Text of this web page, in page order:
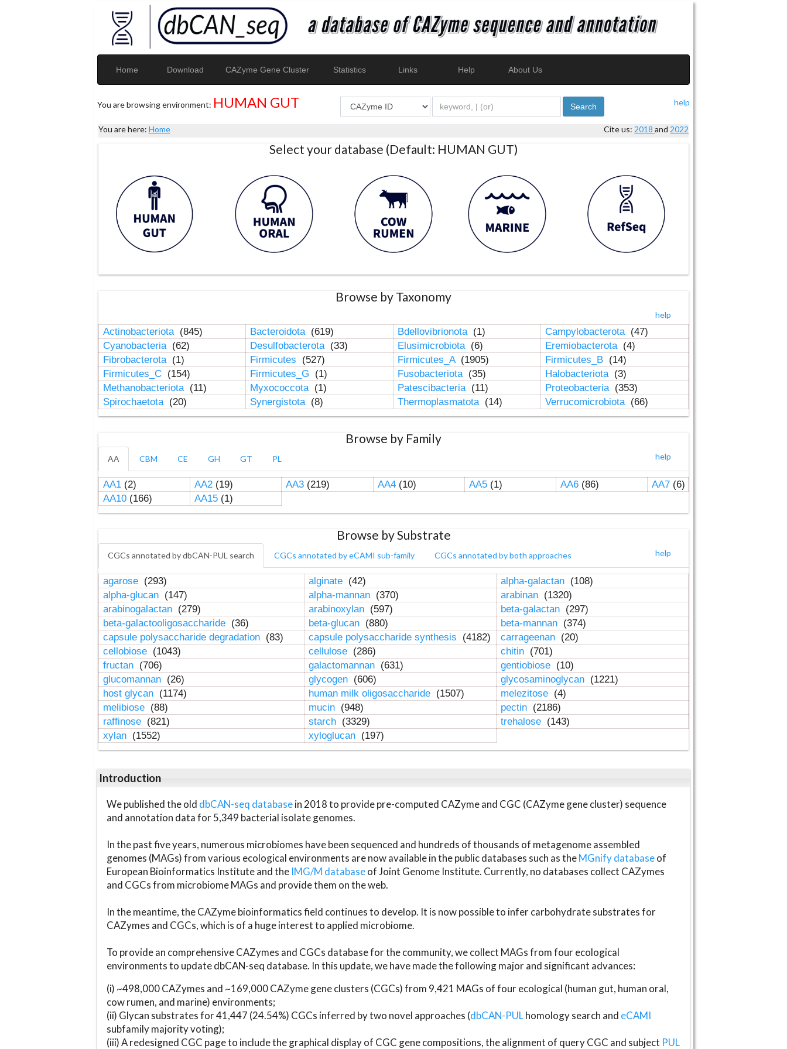
Home Download CAZyme Gene Cluster Statistics Links Help About Us
You are browsing environment: HUMAN GUT help
Search
You are here: Home Cite us: 2018and 2022
Select your database (Default: HUMAN GUT)
Browse by Taxonomy
help
Actinobacteriota (845) Bacteroidota (619) Bdellovibrionota (1) Campylobacterota (47)
Cyanobacteria (62) Desulfobacterota (33) Elusimicrobiota (6) Eremiobacterota (4)
Fibrobacterota (1) Firmicutes (527) Firmicutes_A (1905) Firmicutes_B (14)
Firmicutes_C (154) Firmicutes_G (1) Fusobacteriota (35) Halobacteriota (3)
Methanobacteriota (11) Myxococcota (1) Patescibacteria (11) Proteobacteria (353)
Spirochaetota (20) Synergistota (8) Thermoplasmatota (14) Verrucomicrobiota (66)
Browse by Family
help
AA CBM CE GH GT PL
AA1(2) AA2(19) AA3(219) AA4(10) AA5(1) AA6(86) AA7(6)
AA10(166) AA15(1)
Browse by Substrate
help
CGCs annotated by dbCAN-PUL search CGCs annotated by eCAMI sub-family CGCs annotated by both approaches
agarose (293) alginate (42) alpha-galactan (108)
alpha-glucan (147) alpha-mannan (370) arabinan (1320)
arabinogalactan (279) arabinoxylan (597) beta-galactan (297)
beta-galactooligosaccharide (36) beta-glucan (880) beta-mannan (374)
capsule polysaccharide degradation (83) capsule polysaccharide synthesis (4182) carrageenan (20)
cellobiose (1043) cellulose (286) chitin (701)
fructan (706) galactomannan (631) gentiobiose (10)
glucomannan (26) glycogen (606) glycosaminoglycan (1221)
host glycan (1174) human milk oligosaccharide (1507) melezitose (4)
melibiose (88) mucin (948) pectin (2186)
raffinose (821) starch (3329) trehalose (143)
xylan (1552) xyloglucan (197)
Introduction
We published the old dbCAN-seq databasein 2018 to provide pre-computed CAZyme and CGC (CAZyme gene cluster) sequence
and annotation data for 5,349 bacterial isolate genomes.
In the past five years, numerous microbiomes have been sequenced and hundreds of thousands of metagenome assembled
genomes (MAGs) from various ecological environments are now available in the public databases such as theMGnify databaseof
European Bioinformatics Institute and the IMG/M databaseof Joint Genome Institute. Currently, no databases collect CAZymes
and CGCs from microbiome MAGs and provide them on the web.
In the meantime, the CAZyme bioinformatics field continues to develop. It is now possible to infer carbohydrate substrates for
CAZymes and CGCs, which is of a huge interest to applied microbiome.
To provide an comprehensive CAZymes and CGCs database for the community, we collect MAGs from four ecological
environments to update dbCAN-seq database. In this update, we have made the following major and significant advances:
(i) ~498,000 CAZymes and ~169,000 CAZyme gene clusters (CGCs) from 9,421 MAGs of four ecological (human gut, human oral,
cow rumen, and marine) environments;
(ii) Glycan substrates for 41,447 (24.54%) CGCs inferred by two novel approaches (dbCAN-PULhomology search and eCAMI
subfamily majority voting);
(iii) A redesigned CGC page to include the graphical display of CGC gene compositions, the alignment of query CGC and subject PUL